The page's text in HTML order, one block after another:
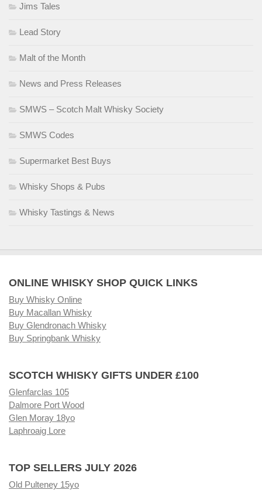
Jims Tales
Lead Story
Malt of the Month
News and Press Releases
SMWS – Scotch Malt Whisky Society
SMWS Codes
Supermarket Best Buys
Whisky Shops & Pubs
Whisky Tastings & News
ONLINE WHISKY SHOP QUICK LINKS
Buy Whisky Online
Buy Macallan Whisky
Buy Glendronach Whisky
Buy Springbank Whisky
SCOTCH WHISKY GIFTS UNDER £100
Glenfarclas 105
Dalmore Port Wood
Glen Moray 18yo
Laphroaig Lore
TOP SELLERS JULY 2026
Old Pulteney 15yo